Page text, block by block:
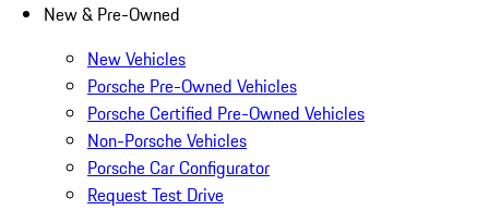
New & Pre-Owned
New Vehicles
Porsche Pre-Owned Vehicles
Porsche Certified Pre-Owned Vehicles
Non-Porsche Vehicles
Porsche Car Configurator
Request Test Drive